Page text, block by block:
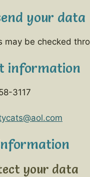
your data
may be checked
information
3117
your data